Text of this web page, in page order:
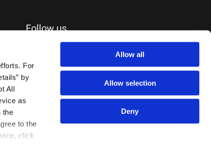
For
by
All
as
the
to the
click
Allow all
Allow selection
Deny
Follow us